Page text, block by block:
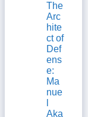
The
Arc
hite
ct of
Def
ens
e:
Ma
nue
Aka